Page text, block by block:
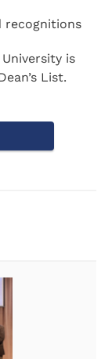
recognitions
University is
List.